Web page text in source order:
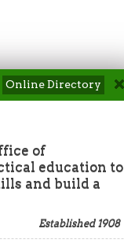
Online Directory
of
education to
and build a
Established 1908